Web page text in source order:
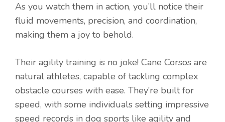
As you watch them in action, you’ll notice their
fluid movements, precision, and coordination,
making them a joy to behold.
Their agility training is no joke! Cane Corsos are
natural athletes, capable of tackling complex
obstacle courses with ease. They’re built for
speed, with some individuals setting impressive
speed records in dog sports like agility and